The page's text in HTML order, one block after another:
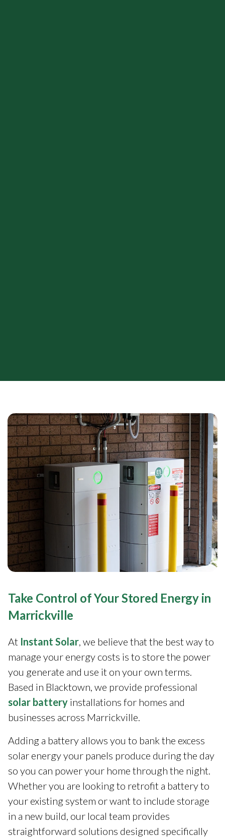
Take Control of Your Stored Energy in
Marrickville
At Instant Solar, we believe that the best way to
manage your energy costs is to store the power
you generate and use it on your own terms.
Based in Blacktown, we provide professional
solar battery installations for homes and
businesses across Marrickville.
Adding a battery allows you to bank the excess
solar energy your panels produce during the day
so you can power your home through the night.
Whether you are looking to retrofit a battery to
your existing system or want to include storage
in a new build, our local team provides
straightforward solutions designed specifically